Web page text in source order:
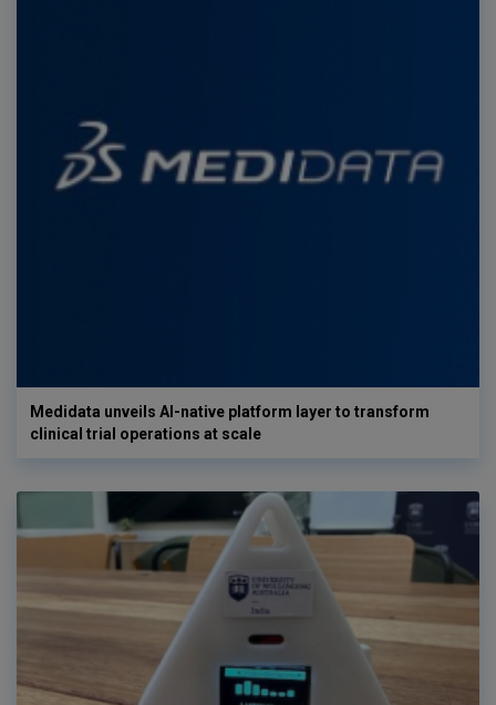
Medidata unveils AI-native platform layer to transform
clinical trial operations at scale